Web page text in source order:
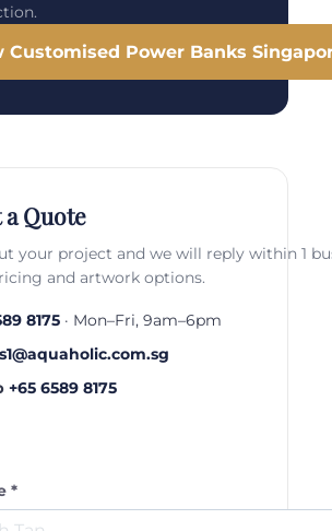
Customised Power Banks
a Quote
your project and we will reply within 1
and artwork options.
8175 · Mon–Fri, 9am–6pm
+65 6589 8175
*